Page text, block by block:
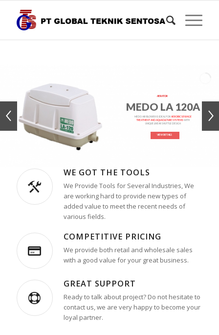
MEDO LA 120A
AERATOR
MEDO AIR BLOWER IS IDEAL FORAEROBIC SEWAGE
TREATMENT AND AQUACULTURE SYSTEMSWITH
UNIQUE LINEAR SHUTTLE DESIGN
VIEW DETAILS
WE GOT THE TOOLS
We Provide Tools for Several Industries, We
are working hard to provide new types of
added value to meet the recent needs of
various fields.
COMPETITIVE PRICING
We provide both retail and wholesale sales
with a good value for your great business.
GREAT SUPPORT
Ready to talk about project? Do not hesitate to
contact us, we are very happy to become your
loyal partner.